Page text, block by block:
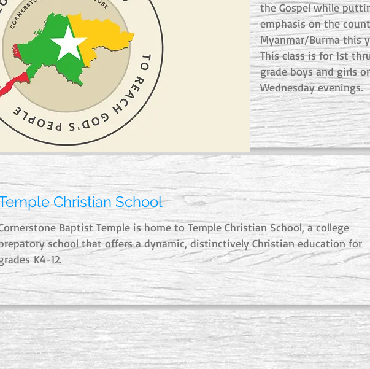
the Gospel while
emphasis on the
Myanmar/Burma this
This class is for 1st
grade boys and girls
Wednesday evenings.
Christian School
Baptist Temple is home to Temple Christian School, a college
school that offers a dynamic, distinctively Christian education for
K4-12.